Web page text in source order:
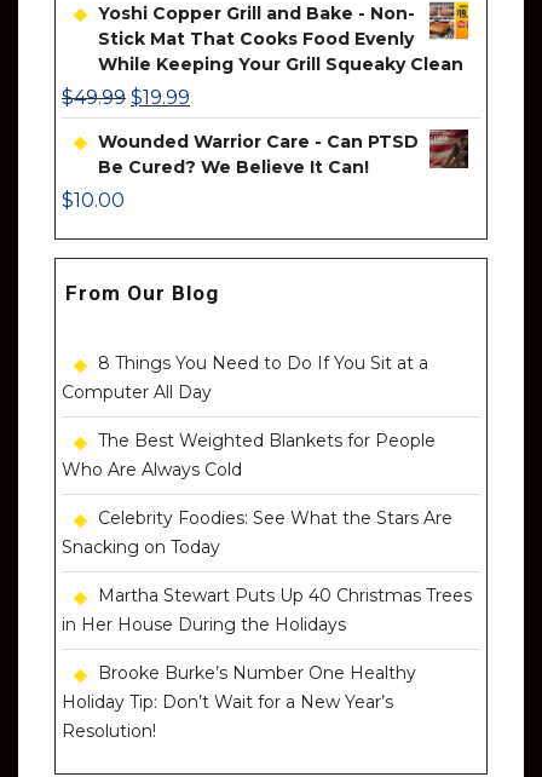
Yoshi Copper Grill and Bake - Non-
Stick Mat That Cooks Food Evenly
While Keeping Your Grill Squeaky Clean
$49.99 $19.99
Wounded Warrior Care - Can PTSD
Be Cured? We Believe It Can!
$10.00
From Our Blog
8 Things You Need to Do If You Sit at a
Computer All Day
The Best Weighted Blankets for People
Who Are Always Cold
Celebrity Foodies: See What the Stars Are
Snacking on Today
Martha Stewart Puts Up 40 Christmas Trees
in Her House During the Holidays
Brooke Burke’s Number One Healthy
Holiday Tip: Don’t Wait for a New Year’s
Resolution!